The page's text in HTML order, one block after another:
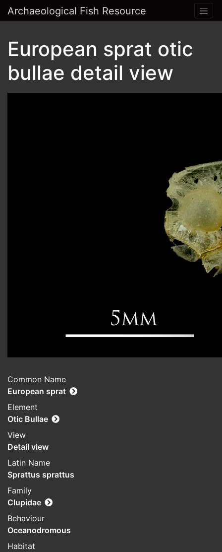
Archaeological Fish Resource
European sprat otic
bullae detail view
Common Name
European sprat
Element
Otic Bullae
View
Detail view
Latin Name
Sprattus sprattus
Family
Clupidae
Behaviour
Oceanodromous
Habitat